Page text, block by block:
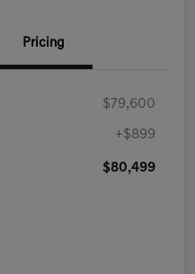
Pricing
$79,600
+$899
$80,499